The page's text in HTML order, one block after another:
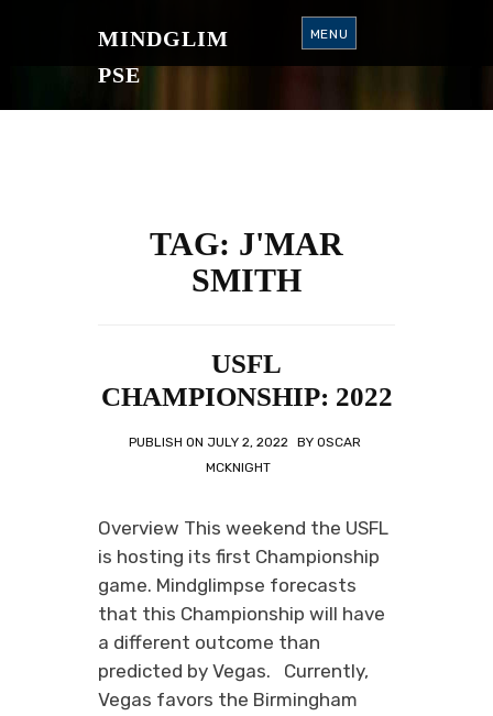
O
MINDGLIM
PSE
MENU
TAG: J'MAR
SMITH
USFL
CHAMPIONSHIP: 2022
PUBLISH ON JULY 2, 2022 BY OSCAR
MCKNIGHT
Overview This weekend the USFL
is hosting its first Championship
game. Mindglimpse forecasts
that this Championship will have
a different outcome than
predicted by Vegas. Currently,
Vegas favors the Birmingham